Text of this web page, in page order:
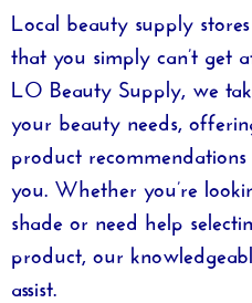
Local beauty supply
that you simply can’t get
LO Beauty Supply , we
your beauty needs,
product
you. Whether you’re
shade or need help
product, our
assist.